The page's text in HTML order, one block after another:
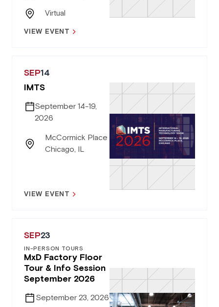
Virtual
VIEW EVENT
SEP14
IMTS
September 14-19,
2026
McCormick Place
Chicago, IL
VIEW EVENT
SEP23
IN-PERSON TOURS
MxD Factory Floor
Tour & Info Session
September 2026
September 23, 2026